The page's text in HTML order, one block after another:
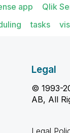
app
Qlik
tasks
Legal
© 1993-
AB, All
Legal